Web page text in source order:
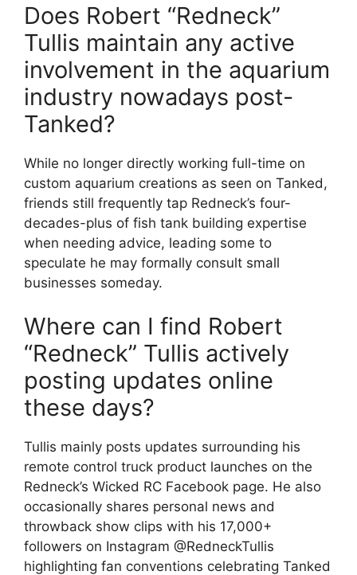
Does Robert “Redneck”
Tullis maintain any active
involvement in the aquarium
industry nowadays post-
Tanked?
While no longer directly working full-time on
custom aquarium creations as seen on Tanked,
friends still frequently tap Redneck’s four-
decades-plus of fish tank building expertise
when needing advice, leading some to
speculate he may formally consult small
businesses someday.
Where can I find Robert
“Redneck” Tullis actively
posting updates online
these days?
Tullis mainly posts updates surrounding his
remote control truck product launches on the
Redneck’s Wicked RC Facebook page. He also
occasionally shares personal news and
throwback show clips with his 17,000+
followers on Instagram @RedneckTullis
highlighting fan conventions celebrating Tanked